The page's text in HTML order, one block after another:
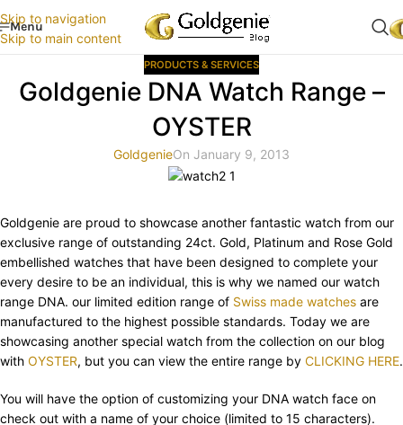
Skip to navigation
Skip to main content
Menu
PRODUCTS & SERVICES
Goldgenie DNA Watch Range –
OYSTER
GoldgenieOn January 9, 2013
Goldgenie are proud to showcase another fantastic watch from our
exclusive range of outstanding 24ct. Gold, Platinum and Rose Gold
embellished watches that have been designed to complete your
every desire to be an individual, this is why we named our watch
range DNA. our limited edition range of Swiss made watches are
manufactured to the highest possible standards. Today we are
showcasing another special watch from the collection on our blog
with OYSTER, but you can view the entire range by CLICKING HERE.
You will have the option of customizing your DNA watch face on
check out with a name of your choice (limited to 15 characters).